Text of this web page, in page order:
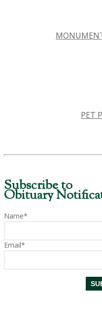
PET
Subscribe to
Obituary
Name*
Email*